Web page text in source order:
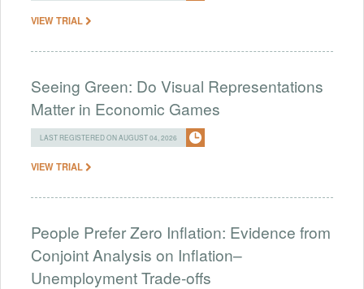
VIEW TRIAL
Seeing Green: Do Visual Representations
Matter in Economic Games
LAST REGISTERED ON AUGUST 04, 2026
VIEW TRIAL
People Prefer Zero Inflation: Evidence from
Conjoint Analysis on Inflation–
Unemployment Trade-offs